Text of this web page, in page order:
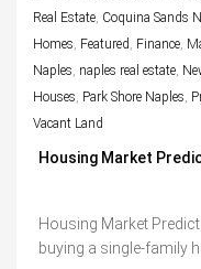
Real Estate, Coquina Sands
Homes, Featured, Finance,
Naples, naples real estate,
Houses, Park Shore Naples,
Vacant Land
Housing Market
Housing Market
buying a single-family